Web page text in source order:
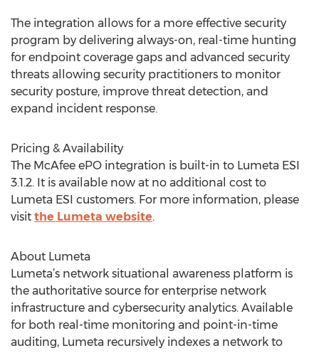
The integration allows for a more effective security
program by delivering always-on, real-time hunting
for endpoint coverage gaps and advanced security
threats allowing security practitioners to monitor
security posture, improve threat detection, and
expand incident response.
Pricing & Availability
The McAfee ePO integration is built-in to Lumeta ESI
3.1.2. It is available now at no additional cost to
Lumeta ESI customers. For more information, please
visit the Lumeta website.
About Lumeta
Lumeta’s network situational awareness platform is
the authoritative source for enterprise network
infrastructure and cybersecurity analytics. Available
for both real-time monitoring and point-in-time
auditing, Lumeta recursively indexes a network to